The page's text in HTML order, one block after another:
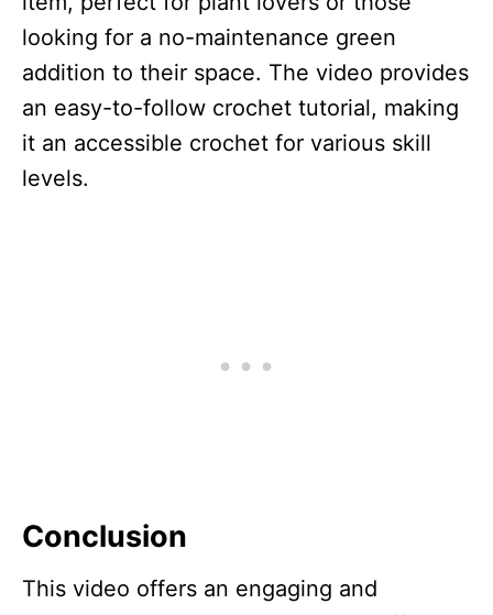
looking for a no-maintenance green
addition to their space. The video provides
an easy-to-follow crochet tutorial, making
it an accessible crochet for various skill
levels.
Conclusion
This video offers an engaging and